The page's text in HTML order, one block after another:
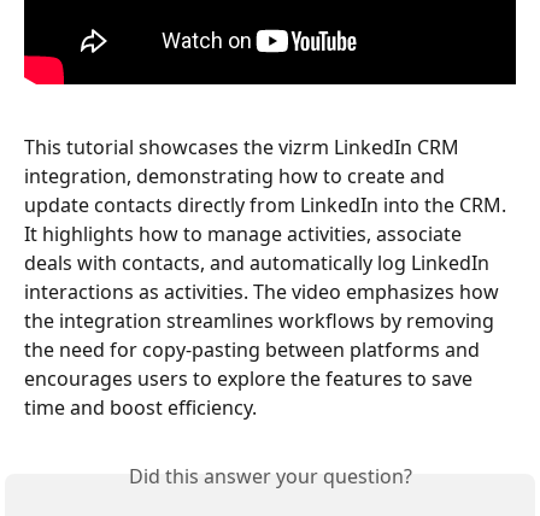
This tutorial showcases the vizrm LinkedIn CRM
integration, demonstrating how to create and
update contacts directly from LinkedIn into the CRM.
It highlights how to manage activities, associate
deals with contacts, and automatically log LinkedIn
interactions as activities. The video emphasizes how
the integration streamlines workflows by removing
the need for copy-pasting between platforms and
encourages users to explore the features to save
time and boost efficiency.
Did this answer your question?